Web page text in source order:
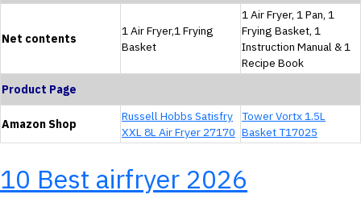
Net contents
1 Air Fryer,1 Frying
Basket
1 Air Fryer, 1 Pan, 1
Frying Basket, 1
Instruction Manual & 1
Recipe Book
Product Page
Amazon Shop
Russell Hobbs Satisfry
XXL 8L Air Fryer 27170
Tower Vortx 1.5L
Basket T17025
10 Best airfryer 2026